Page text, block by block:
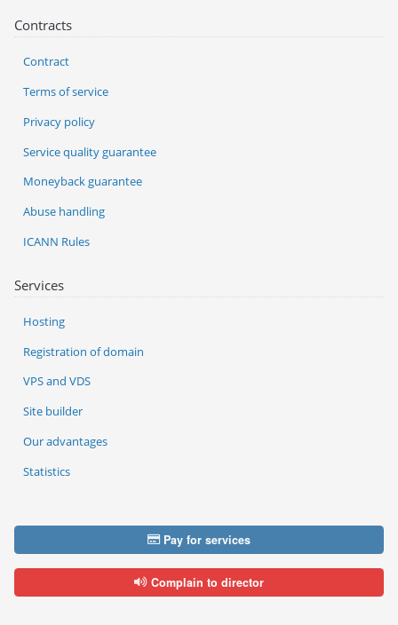
Services
Hosting
Registration of domain
VPS and VDS
Site builder
Our advantages
Statistics
Contracts
Contract
Terms of service
Privacy policy
Service quality guarantee
Moneyback guarantee
Abuse handling
ICANN Rules
Pay for services
Complain to director